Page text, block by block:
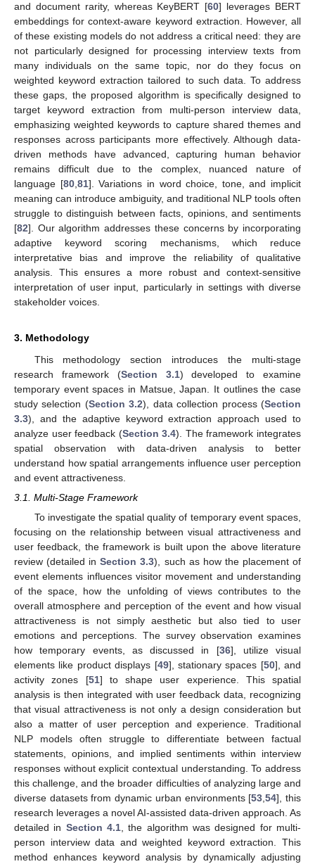
and document rarity, whereas KeyBERT [60] leverages BERT
embeddings for context-aware keyword extraction. However, all
of these existing models do not address a critical need: they are
not particularly designed for processing interview texts from
many individuals on the same topic, nor do they focus on
weighted keyword extraction tailored to such data. To address
these gaps, the proposed algorithm is specifically designed to
target keyword extraction from multi-person interview data,
emphasizing weighted keywords to capture shared themes and
responses across participants more effectively. Although data-
driven methods have advanced, capturing human behavior
remains difficult due to the complex, nuanced nature of
language [80, 81]. Variations in word choice, tone, and implicit
meaning can introduce ambiguity, and traditional NLP tools often
struggle to distinguish between facts, opinions, and sentiments
[82]. Our algorithm addresses these concerns by incorporating
adaptive keyword scoring mechanisms, which reduce
interpretative bias and improve the reliability of qualitative
analysis. This ensures a more robust and context-sensitive
interpretation of user input, particularly in settings with diverse
stakeholder voices.
3. Methodology
This methodology section introduces the multi-stage
research framework (Section 3.1) developed to examine
temporary event spaces in Matsue, Japan. It outlines the case
study selection (Section 3.2), data collection process (Section
3.3), and the adaptive keyword extraction approach used to
analyze user feedback (Section 3.4). The framework integrates
spatial observation with data-driven analysis to better
understand how spatial arrangements influence user perception
and event attractiveness.
3.1. Multi-Stage Framework
To investigate the spatial quality of temporary event spaces,
focusing on the relationship between visual attractiveness and
user feedback, the framework is built upon the above literature
review (detailed inSection 3.3), such as how the placement of
event elements influences visitor movement and understanding
of the space, how the unfolding of views contributes to the
overall atmosphere and perception of the event and how visual
attractiveness is not simply aesthetic but also tied to user
emotions and perceptions. The survey observation examines
how temporary events, as discussed in [36], utilize visual
elements like product displays [49], stationary spaces [50], and
activity zones [51] to shape user experience. This spatial
analysis is then integrated with user feedback data, recognizing
that visual attractiveness is not only a design consideration but
also a matter of user perception and experience. Traditional
NLP models often struggle to differentiate between factual
statements, opinions, and implied sentiments within interview
responses without explicit contextual understanding. To address
this challenge, and the broader difficulties of analyzing large and
diverse datasets from dynamic urban environments [53 ,54], this
research leverages a novel AI-assisted data-driven approach. As
detailed in Section 4.1 , the algorithm was designed for multi-
person interview data and weighted keyword extraction. This
method enhances keyword analysis by dynamically adjusting